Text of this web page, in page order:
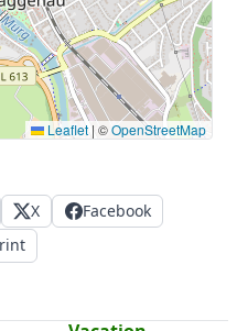
Leaflet | ©OpenStreetMap
X
Facebook